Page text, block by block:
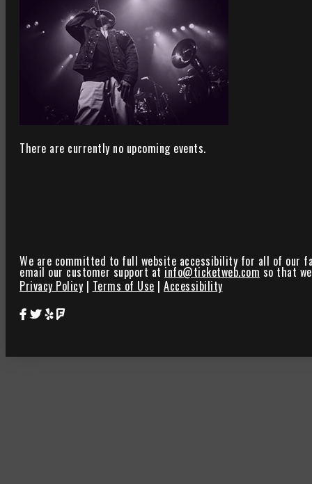
There are currently no upcoming events.
We are committed to full website accessibility for all of our
email our customer support at info@ticketweb.com so that
Privacy Policy | Terms of Use | Accessibility
Star Theater Facebook Page Link
Star Theater Twitter Page Link
Star Theater Yelp Page Link
Star Theater Foursquare Page Link